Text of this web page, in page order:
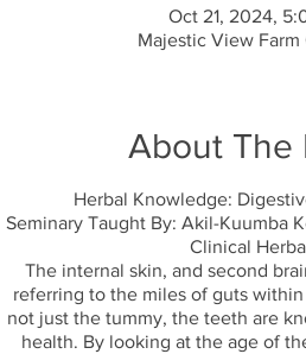
Oct 21, 2024,
Majestic View Farm
About The
Herbal Knowledge:
Seminary Taught By: Akil-Kuumba
Clinical
The internal skin, and second
referring to the miles of guts
not just the tummy, the teeth are
health. By looking at the age of